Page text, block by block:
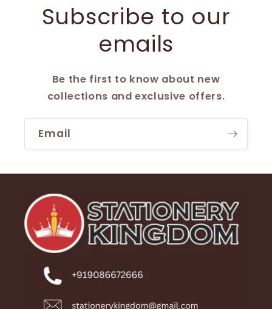
Subscribe to our
emails
Be the first to know about new
collections and exclusive offers.
Email